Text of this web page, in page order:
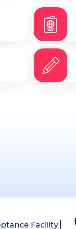
Facility